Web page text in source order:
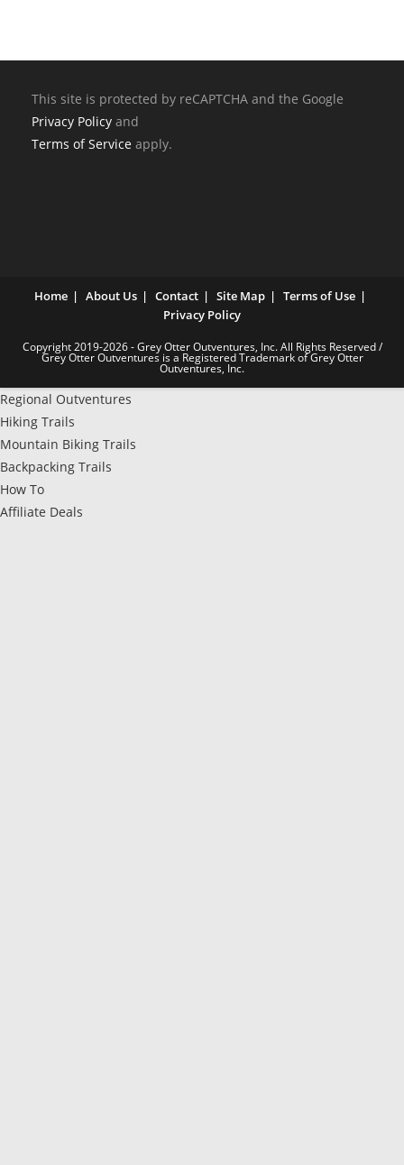
This site is protected by reCAPTCHA and the Google
Privacy Policy and
Terms of Service apply.
Home About Us Contact Site Map
Terms of Use
Privacy Policy
Copyright 2019-2026 - Grey Otter Outventures, Inc. All Rights Reserved /
Grey Otter Outventures is a Registered Trademark of Grey Otter
Outventures, Inc.
Regional Outventures
Hiking Trails
Mountain Biking Trails
Backpacking Trails
How To
Affiliate Deals